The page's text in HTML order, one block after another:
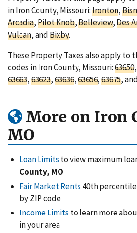
in Iron County, Missouri:Ironton,
Arcadia,Pilot Knob,Belleview,Des
Vulcan, andBixby.
These Property Taxes also apply to
codes in Iron County, Missouri:63650,
63663,63623,63636,63656,63675, and
More on Iron
MO
Loan Limits to view maximum
County, MO
Fair Market Rents 40th percentile
by ZIP code
Income Limits to learn more
in your area